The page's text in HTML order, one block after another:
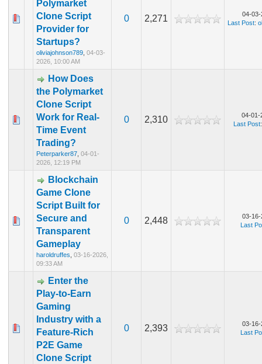
Polymarket
Clone Script
Provider for
Startups?
oliviajohnson789 ,04-03-
2026, 10:00 AM
0 2,271
04-03-
Last Post:
How Does
the Polymarket
Clone Script
Work for Real-
Time Event
Trading?
Peterparker87 ,04-01-
2026, 12:19 PM
0 2,310
04-01-
Last Post
Blockchain
Game Clone
Script Built for
Secure and
Transparent
Gameplay
haroldruffes ,03-16-2026,
09:33 AM
0 2,448
03-16-
Last
Enter the
Play-to-Earn
Gaming
Industry with a
Feature-Rich
P2E Game
Clone Script
0 2,393
03-16-
Last